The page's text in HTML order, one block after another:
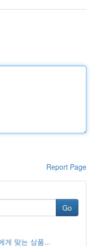
Report Page
Go
게 맞는 상품...